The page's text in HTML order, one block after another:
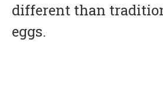
different than
eggs.